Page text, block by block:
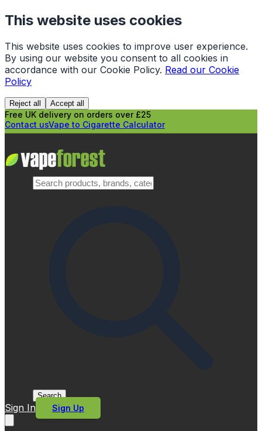
This website uses cookies
This website uses cookies to improve user experience.
By using our website you consent to all cookies in
accordance with our Cookie Policy. Read our Cookie
Policy
Reject all Accept all
Free UK delivery on orders over £25
Contact usVape to Cigarette Calculator
Search
Sign In Sign Up